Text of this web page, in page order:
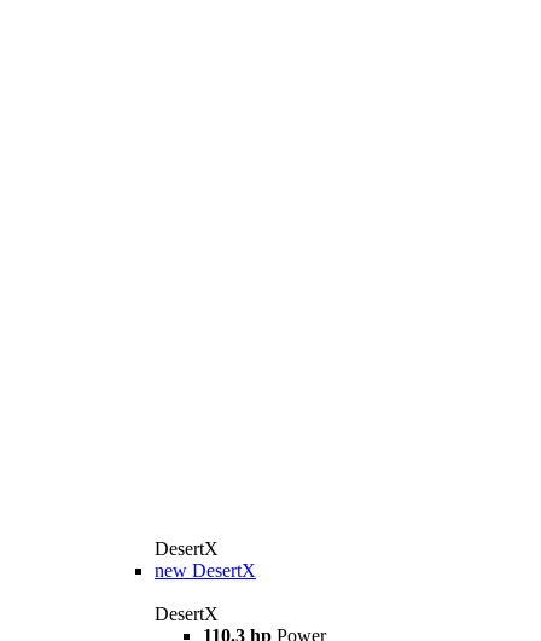
DesertX
new DesertX
DesertX
110.3 hp Power